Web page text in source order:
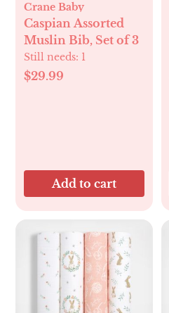
Crane Baby
Caspian Assorted
Muslin Bib, Set of 3
Still needs: 1
$29.99
Add to cart